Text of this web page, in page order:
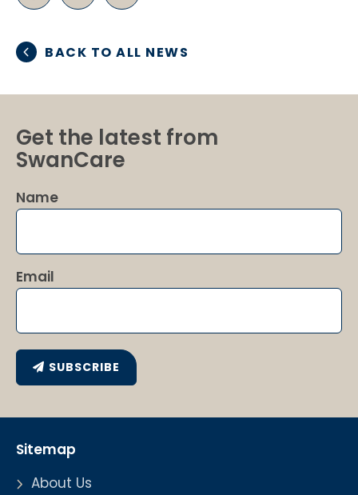
BACK TO ALL NEWS
Get the latest from
SwanCare
Name
Email
SUBSCRIBE
Sitemap
About Us